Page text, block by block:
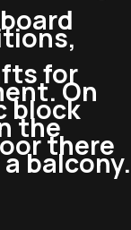
for
On
block
the
there
balcony.